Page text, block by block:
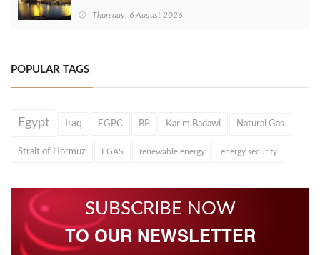
Thursday, 6 August 2026
POPULAR TAGS
Egypt Iraq EGPC BP Karim Badawi Natural Gas
Strait of Hormuz EGAS renewable energy energy security
SUBSCRIBE NOW
TO OUR NEWSLETTER